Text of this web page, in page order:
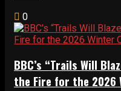
0
BBC’s “Trails Will
the Fire for the 2026